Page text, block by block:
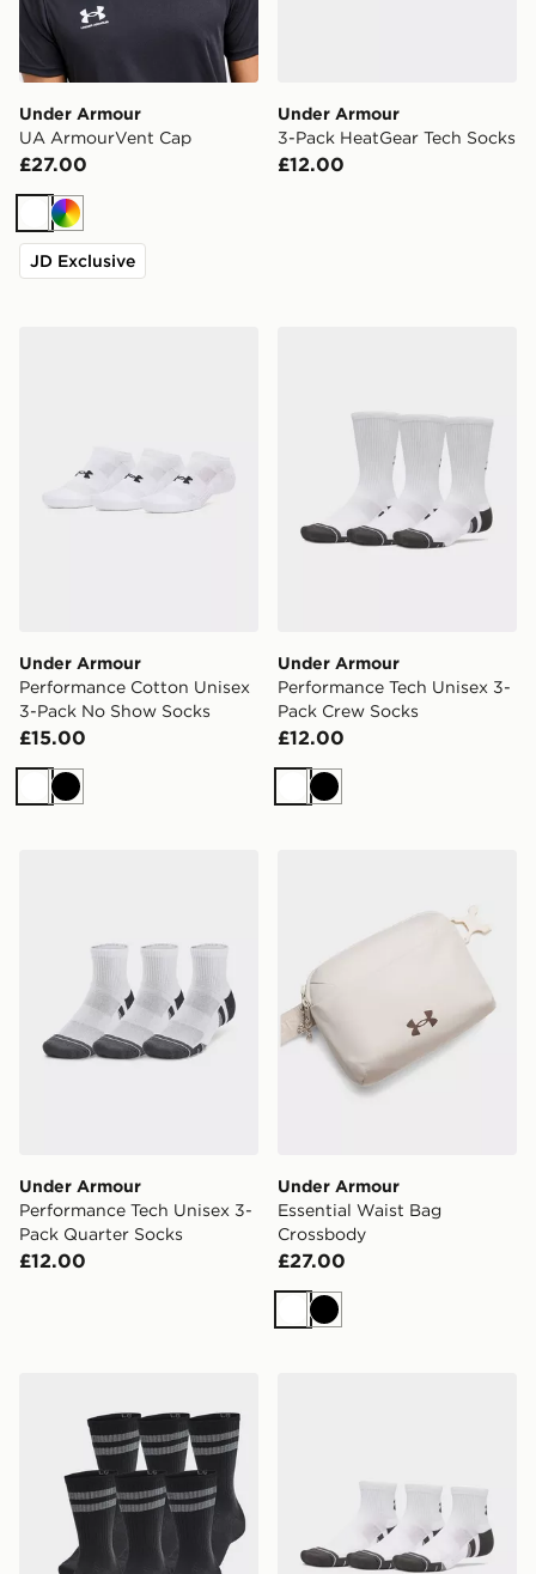
Under Armour
UA ArmourVent Cap
£27.00
White
Multi
JD Exclusive
Under Armour
3-Pack HeatGear Tech Socks
£12.00
Under Armour
Performance Cotton Unisex
3-Pack No Show Socks
£15.00
WhiteBlack
Under Armour
Performance Tech Unisex 3-
Pack Crew Socks
£12.00
WhiteBlack
Under Armour
Performance Tech Unisex 3-
Pack Quarter Socks
£12.00
Under Armour
Essential Waist Bag
Crossbody
£27.00
WhiteBlack